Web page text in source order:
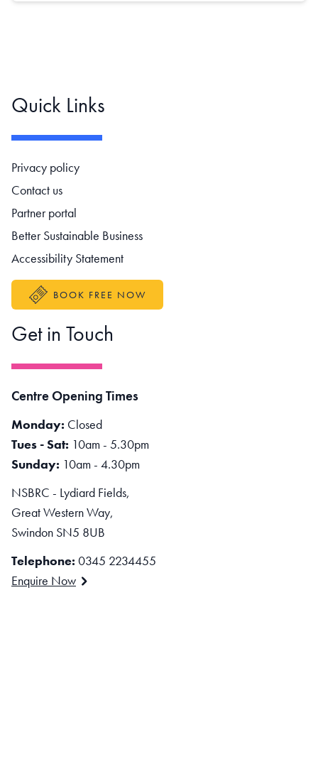
Quick Links
Footer navigation
Privacy policy
Contact us
Partner portal
Better Sustainable Business
Accessibility Statement
BOOK FREE NOW
Get in Touch
Centre Opening Times
Monday: Closed
Tues - Sat: 10am - 5.30pm
Sunday: 10am - 4.30pm
NSBRC - Lydiard Fields,
Great Western Way,
Swindon SN5 8UB
Telephone: 0345 2234455
Enquire Now